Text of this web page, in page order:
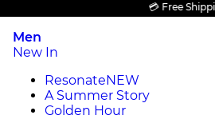
💳 Free Shipping
Men
New In
ResonateNEW
A Summer Story
Golden Hour